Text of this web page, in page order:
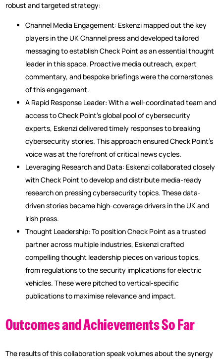
robust and targeted strategy:
Channel Media Engagement: Eskenzi mapped out the key
players in the UK Channel press and developed tailored
messaging to establish Check Point as an essential thought
leader in this space. Proactive media outreach, expert
commentary, and bespoke briefings were the cornerstones
of this engagement.
A Rapid Response Leader: With a well-coordinated team and
access to Check Point’s global pool of cybersecurity
experts, Eskenzi delivered timely responses to breaking
cybersecurity stories. This approach ensured Check Point’s
voice was at the forefront of critical news cycles.
Leveraging Research and Data: Eskenzi collaborated closely
with Check Point to develop and distribute media-ready
research on pressing cybersecurity topics. These data-
driven stories became high-coverage drivers in the UK and
Irish press.
Thought Leadership: To position Check Point as a trusted
partner across multiple industries, Eskenzi crafted
compelling thought leadership pieces on various topics,
from regulations to the security implications for electric
vehicles. These were pitched to vertical-specific
publications to maximise relevance and impact.
Outcomes and Achievements So Far
The results of this collaboration speak volumes about the synergy